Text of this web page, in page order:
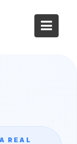
REAL